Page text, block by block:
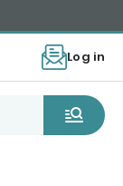
Log in